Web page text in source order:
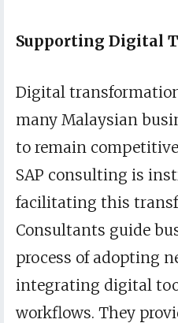
Supporting Digital
Digital
many Malaysian
to remain
SAP consulting is
facilitating this
Consultants guide
process of adopting
integrating digital
workflows. They